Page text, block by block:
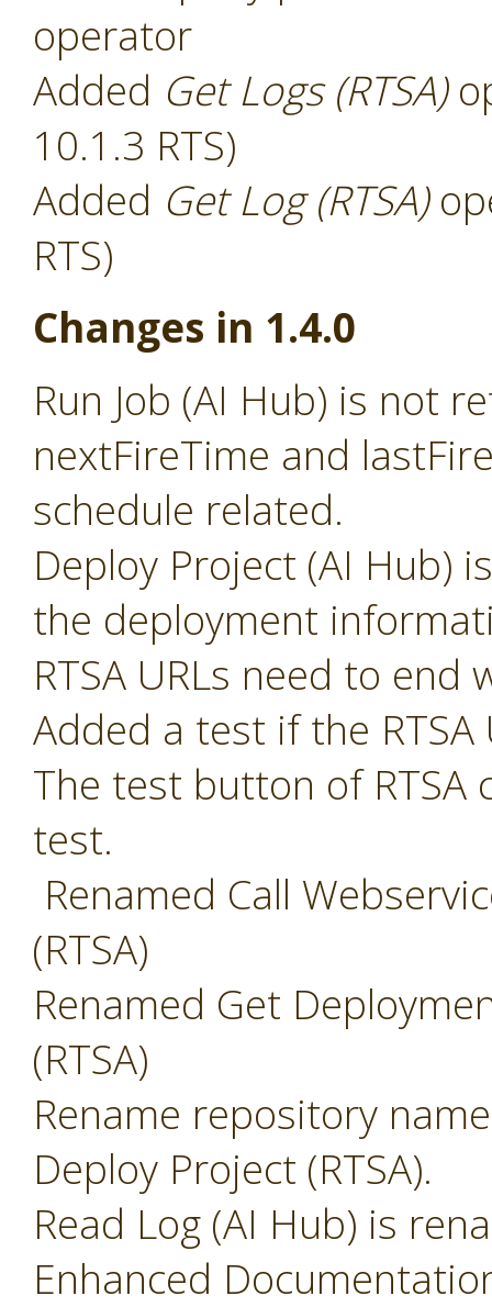
operator
Added Get Logs (RTSA)
10.1.3 RTS)
Added Get Log (RTSA)
RTS)
Changes in 1.4.0
Run Job (AI Hub) is not
nextFireTime and
schedule related.
Deploy Project (AI Hub)
the deployment
RTSA URLs need to end
Added a test if the
The test button of RTSA
test.
Renamed Call
(RTSA)
Renamed Get
(RTSA)
Rename repository
Deploy Project (RTSA).
Read Log (AI Hub) is
Enhanced